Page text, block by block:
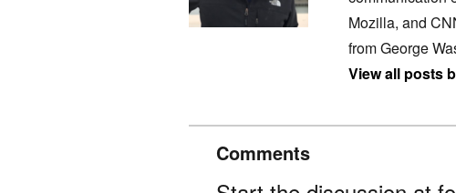
Mozilla, and
from George
View all posts
Comments